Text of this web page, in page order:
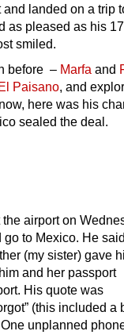
landed on a trip
as pleased as his
smiled.
before – Marfa and
Paisano , and
here was his
sealed the deal.
airport on
to Mexico. He
(my sister) gave
and her passport
His quote was
(this included a
unplanned